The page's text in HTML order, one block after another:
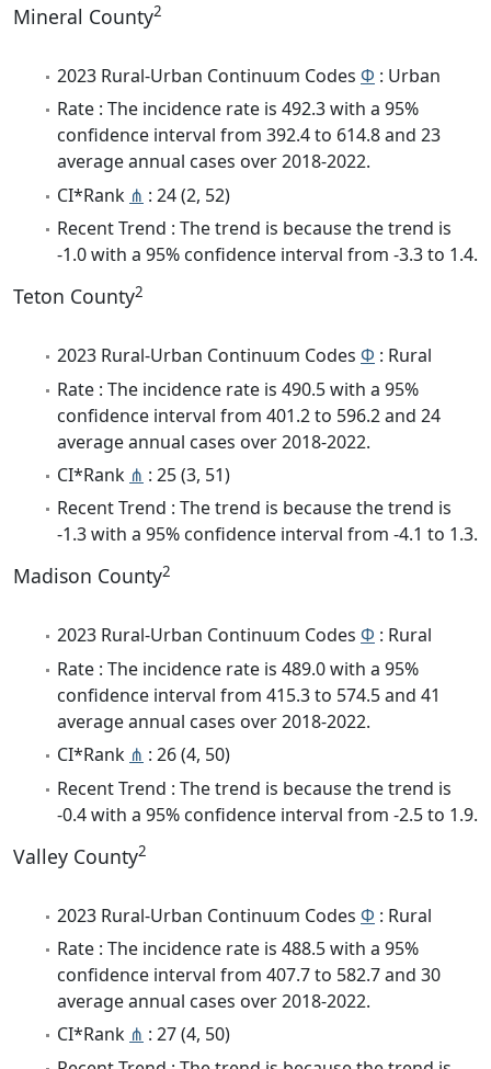
Mineral County2
2023 Rural-Urban Continuum Codes Φ : Urban
Rate : The incidence rate is 492.3 with a 95%
confidence interval from 392.4 to 614.8 and 23
average annual cases over 2018-2022.
CI*Rank ⋔ : 24 (2, 52)
Recent Trend : The trend is because the trend is
-1.0 with a 95% confidence interval from -3.3 to 1.4.
Teton County2
2023 Rural-Urban Continuum Codes Φ : Rural
Rate : The incidence rate is 490.5 with a 95%
confidence interval from 401.2 to 596.2 and 24
average annual cases over 2018-2022.
CI*Rank ⋔ : 25 (3, 51)
Recent Trend : The trend is because the trend is
-1.3 with a 95% confidence interval from -4.1 to 1.3.
Madison County2
2023 Rural-Urban Continuum Codes Φ : Rural
Rate : The incidence rate is 489.0 with a 95%
confidence interval from 415.3 to 574.5 and 41
average annual cases over 2018-2022.
CI*Rank ⋔ : 26 (4, 50)
Recent Trend : The trend is because the trend is
-0.4 with a 95% confidence interval from -2.5 to 1.9.
Valley County2
2023 Rural-Urban Continuum Codes Φ : Rural
Rate : The incidence rate is 488.5 with a 95%
confidence interval from 407.7 to 582.7 and 30
average annual cases over 2018-2022.
CI*Rank ⋔ : 27 (4, 50)